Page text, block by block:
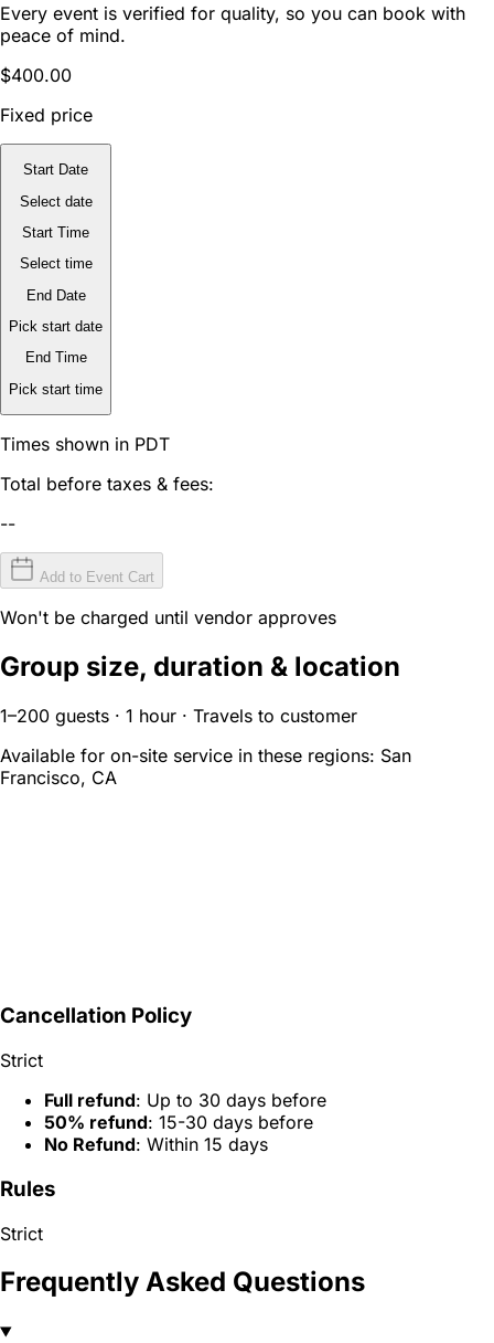
Every event is verified for quality, so you can book with
peace of mind.
$400.00
Fixed price
Start Date
Select date
Start Time
Select time
End Date
Pick start date
End Time
Pick start time
Times shown in PDT
Total before taxes & fees:
--
Add to Event Cart
Won't be charged until vendor approves
Group size, duration & location
1–200 guests · 1 hour · Travels to customer
Available for on-site service in these regions: San
Francisco, CA
Cancellation Policy
Strict
Full refund: Up to 30 days before
50% refund: 15-30 days before
No Refund: Within 15 days
Rules
Strict
Frequently Asked Questions